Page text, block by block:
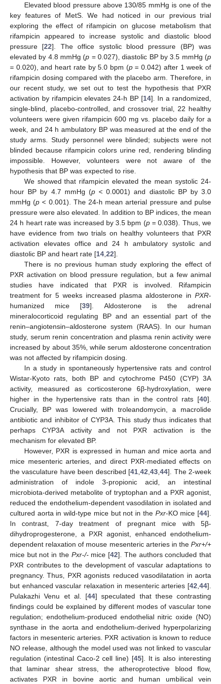
Elevated blood pressure above 130/85 mmHg is one of the
key features of MetS. We had noticed in our previous trial
exploring the effect of rifampicin on glucose metabolism that
rifampicin appeared to increase systolic and diastolic blood
pressure [22]. The office systolic blood pressure (BP) was
elevated by 4.8 mmHg (p = 0.027), diastolic BP by 3.5 mmHg (p
= 0.020), and heart rate by 5.0 bpm (p= 0.042) after 1 week of
rifampicin dosing compared with the placebo arm. Therefore, in
our recent study, we set out to test the hypothesis that PXR
activation by rifampicin elevates 24-h BP [14]. In a randomized,
single-blind, placebo-controlled, and crossover trial, 22 healthy
volunteers were given rifampicin 600 mg vs. placebo daily for a
week, and 24 h ambulatory BP was measured at the end of the
study arms. Study personnel were blinded; subjects were not
blinded because rifampicin colors urine red, rendering blinding
impossible. However, volunteers were not aware of the
hypothesis that BP was expected to rise.
We showed that rifampicin elevated the mean systolic 24-
hour BP by 4.7 mmHg (p< 0.0001) and diastolic BP by 3.0
mmHg (p < 0.001). The 24-h mean arterial pressure and pulse
pressure were also elevated. In addition to BP indices, the mean
24 h heart rate was increased by 3.5 bpm (p= 0.038). Thus, we
have evidence from two trials on healthy volunteers that PXR
activation elevates office and 24 h ambulatory systolic and
diastolic BP and heart rate [14 22].
There is no previous human study exploring the effect of
PXR activation on blood pressure regulation, but a few animal
studies have indicated that PXR is involved. Rifampicin
treatment for 5 weeks increased plasma aldosterone in PXR-
humanized mice [39]. Aldosterone is the adrenal
mineralocorticoid regulating BP and an essential part of the
renin–angiotensin–aldosterone system (RAAS). In our human
study, serum renin concentration and plasma renin activity were
increased by about 35%, while serum aldosterone concentration
was not affected by rifampicin dosing.
In a study in spontaneously hypertensive rats and control
Wistar-Kyoto rats, both BP and cytochrome P450 (CYP) 3A
activity, measured as corticosterone 6β-hydroxylation, were
higher in the hypertensive rats than in the control rats [40].
Crucially, BP was lowered with troleandomycin, a macrolide
antibiotic and inhibitor of CYP3A. This study thus indicates that
perhaps CYP3A activity and not PXR activation is the
mechanism for elevated BP.
However, PXR is expressed in human and mice aorta and
mice mesenteric arteries, and direct PXR-mediated effects on
the vasculature have been described [41 ,42 ,43 ,44]. The 2-week
administration of indole 3-propionic acid, an intestinal
microbiota-derived metabolite of tryptophan and a PXR agonist,
reduced the endothelium-dependent vasodilation in isolated and
cultured aorta in wild-type mice but not in the Pxr-KO mice [44].
In contrast, 7-day treatment of pregnant mice with 5β-
dihydroprogesterone, a PXR agonist, enhanced endothelium-
dependent relaxation of mouse mesenteric arteries in the Pxr+/+
mice but not in the Pxr-/-mice [42]. The authors concluded that
PXR contributes to the development of vascular adaptations to
pregnancy. Thus, PXR agonists reduced vasodilatation in aorta
but enhanced vascular relaxation in mesenteric arteries [42 44].
Pulakazhi Venu et al. [44] speculated that these contrasting
findings could be explained by different modes of vascular tone
regulation; endothelium-produced endothelial nitric oxide (NO)
synthase in the aorta and endothelium-derived hyperpolarizing
factors in mesenteric arteries. PXR activation is known to reduce
NO release, although the model used was not linked to vascular
regulation (intestinal Caco-2 cell line) [45]. It is also interesting
that laminar shear stress, the atheroprotective blood flow,
activates PXR in bovine aortic and human umbilical vein